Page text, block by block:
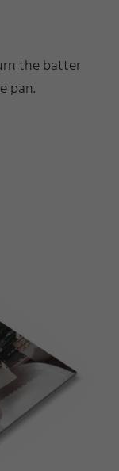
the batter
pan.